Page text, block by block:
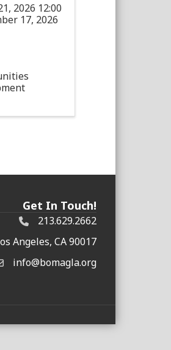
2026 12:00
17, 2026
Get In Touch!
213.629.2662
Angeles, CA 90017
info@bomagla.org